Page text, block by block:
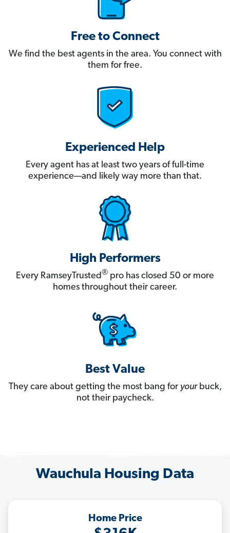
Free to Connect
We find the best agents in the area. You connect with
them for free.
Experienced Help
Every agent has at least two years of full-time
experience—and likely way more than that.
High Performers
Every RamseyTrusted® pro has closed 50 or more
homes throughout their career.
Best Value
They care about getting the most bang for yourbuck,
not their paycheck.
Wauchula Housing Data
Home Price